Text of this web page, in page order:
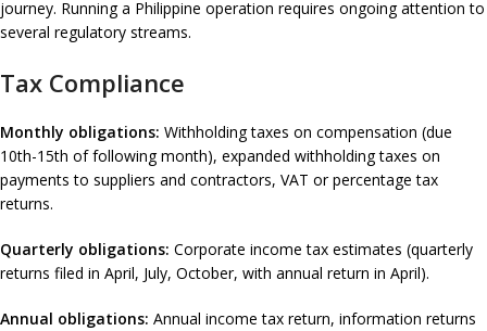
journey. Running a Philippine operation requires ongoing attention to
several regulatory streams.
Tax Compliance
Monthly obligations: Withholding taxes on compensation (due
10th-15th of following month), expanded withholding taxes on
payments to suppliers and contractors, VAT or percentage tax
returns.
Quarterly obligations: Corporate income tax estimates (quarterly
returns filed in April, July, October, with annual return in April).
Annual obligations: Annual income tax return, information returns